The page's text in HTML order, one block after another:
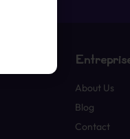
About Us
Blog
Contact